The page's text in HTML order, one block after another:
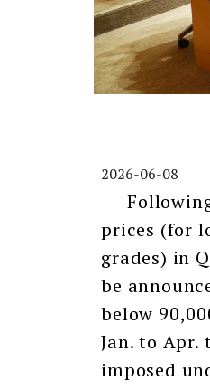
2026-06-08
Following
prices (for
grades) in
be
below
Jan. to Apr.
imposed